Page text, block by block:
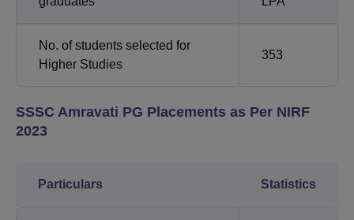
No. of students selected for
Higher Studies
353
SSSC Amravati PG Placements as Per NIRF
2023
Particulars Statistics